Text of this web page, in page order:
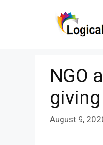
NGO
August 9,